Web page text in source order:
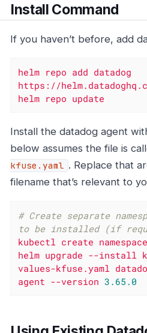
Install Command
If you haven’t before, add
helm repo add datadog
https://
helm repo update
Install the datadog agent
below assumes the file is
kfuse.yaml . Replace that
filename that’s relevant to
# Create separate
to be installed (if
kubectl create namespace
helm upgrade --install
values-kfuse.yaml
agent --version 3.65 .0